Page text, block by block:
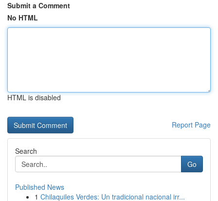
Submit a Comment
No HTML
HTML is disabled
Report Page
Search
Go
Published News
1 Chilaquiles Verdes: Un tradicional nacional irr...